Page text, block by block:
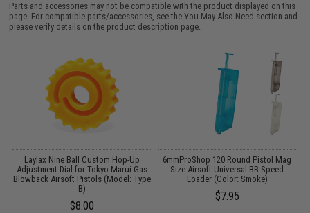
Parts and accessories may not be compatible with the product displayed on this
page. For compatible parts/accessories, see theYou May Also Need section and
please verify details on the product description page.
Laylax Nine Ball Custom Hop-Up
Adjustment Dial for Tokyo Marui Gas
Blowback Airsoft Pistols (Model: Type
B)
$8.00
6mmProShop 120 Round Pistol Mag
Size Airsoft Universal BB Speed
Loader (Color: Smoke)
$7.95